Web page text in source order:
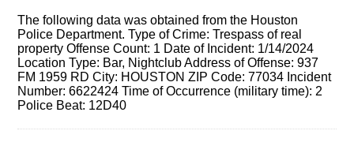
The following data was obtained from the Houston
Police Department. Type of Crime: Trespass of real
property Offense Count: 1 Date of Incident: 1/14/2024
Location Type: Bar, Nightclub Address of Offense: 937
FM 1959 RD City: HOUSTON ZIP Code: 77034 Incident
Number: 6622424 Time of Occurrence (military time): 2
Police Beat: 12D40